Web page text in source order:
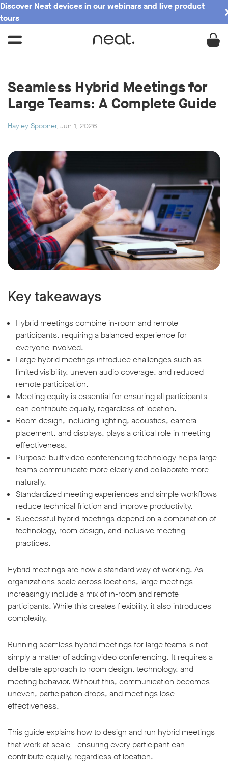
Discover Neat devices in our webinars and live product
tours
Seamless Hybrid Meetings for
Large Teams: A Complete Guide
Hayley Spooner, Jun 1, 2026
Key takeaways
Hybrid meetings combine in-room and remote
participants, requiring a balanced experience for
everyone involved.
Large hybrid meetings introduce challenges such as
limited visibility, uneven audio coverage, and reduced
remote participation.
Meeting equity is essential for ensuring all participants
can contribute equally, regardless of location.
Room design, including lighting, acoustics, camera
placement, and displays, plays a critical role in meeting
effectiveness.
Purpose-built video conferencing technology helps large
teams communicate more clearly and collaborate more
naturally.
Standardized meeting experiences and simple workflows
reduce technical friction and improve productivity.
Successful hybrid meetings depend on a combination of
technology, room design, and inclusive meeting
practices.
Hybrid meetings are now a standard way of working. As
organizations scale across locations, large meetings
increasingly include a mix of in-room and remote
participants. While this creates flexibility, it also introduces
complexity.
Running seamless hybrid meetings for large teams is not
simply a matter of adding video conferencing. It requires a
deliberate approach to room design, technology, and
meeting behavior. Without this, communication becomes
uneven, participation drops, and meetings lose
effectiveness.
This guide explains how to design and run hybrid meetings
that work at scale—ensuring every participant can
contribute equally, regardless of location.